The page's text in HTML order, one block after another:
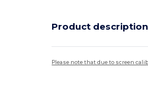
Product description
Please note that due to screen